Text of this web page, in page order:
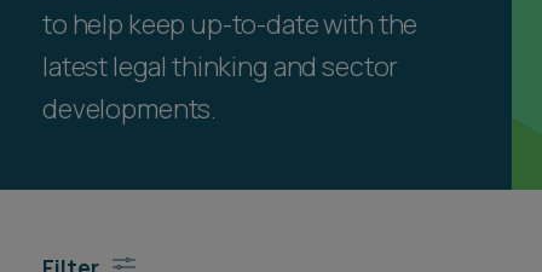
Careers
About
International
Locations
to help keep up-to-date with the
latest legal thinking and sector
developments.